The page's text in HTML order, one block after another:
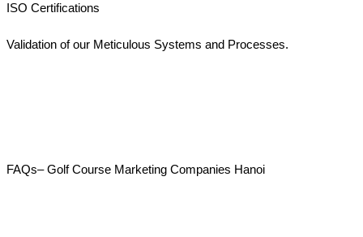
ISO Certifications
Validation of our Meticulous Systems and Processes.
FAQs– Golf Course Marketing Companies Hanoi